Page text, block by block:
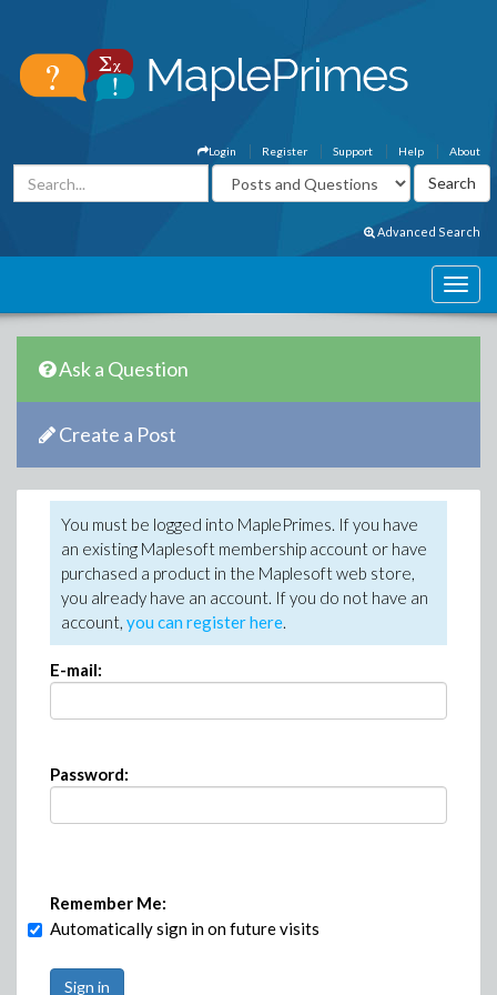
About
Help
Support
Register
Login
Advanced Search
Ask a Question
Create a Post
You must be logged into MaplePrimes. If you have
an existing Maplesoft membership account or have
purchased a product in the Maplesoft web store,
you already have an account. If you do not have an
account, you can register here.
E-mail:
Password:
Remember Me:
Automatically sign in on future visits